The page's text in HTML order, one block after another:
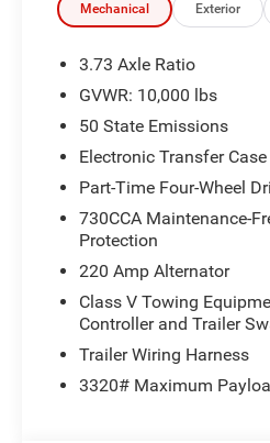
Mechanical Exterior
3.73 Axle Ratio
GVWR: 10,000 lbs
50 State Emissions
Electronic Transfer Case
Part-Time Four-Wheel
730CCA Maintenance-
Protection
220 Amp Alternator
Class V Towing
Controller and Trailer
Trailer Wiring Harness
3320# Maximum